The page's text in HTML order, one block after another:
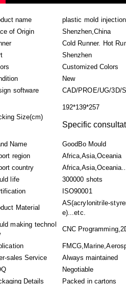
name
plastic mold
of Origin
Shenzhen,China
Cold Runner. Hot
Shenzhen
Customized Colors
New
software
CAD/PROE/UG/3D/
Size(cm)
192*139*257
Specific
Name
GoodBo Mould
region
Africa,Asia,Oceania
country
life
300000 shots
ISO90001
Material
AS(acrylonitrile-
e)...etc.
making technol
CNC
sales Service
Always maintained
Negotiable
Details
Packed incartons